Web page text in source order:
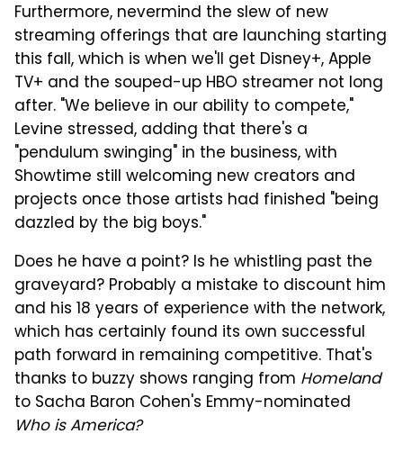
Furthermore, nevermind the slew of new
streaming offerings that are launching starting
this fall, which is when we'll get Disney+, Apple
TV+ and the souped-up HBO streamer not long
after. "We believe in our ability to compete,"
Levine stressed, adding that there's a
"pendulum swinging" in the business, with
Showtime still welcoming new creators and
projects once those artists had finished "being
dazzled by the big boys."
Does he have a point? Is he whistling past the
graveyard? Probably a mistake to discount him
and his 18 years of experience with the network,
which has certainly found its own successful
path forward in remaining competitive. That's
thanks to buzzy shows ranging from Homeland
to Sacha Baron Cohen's Emmy-nominated
Who is America?